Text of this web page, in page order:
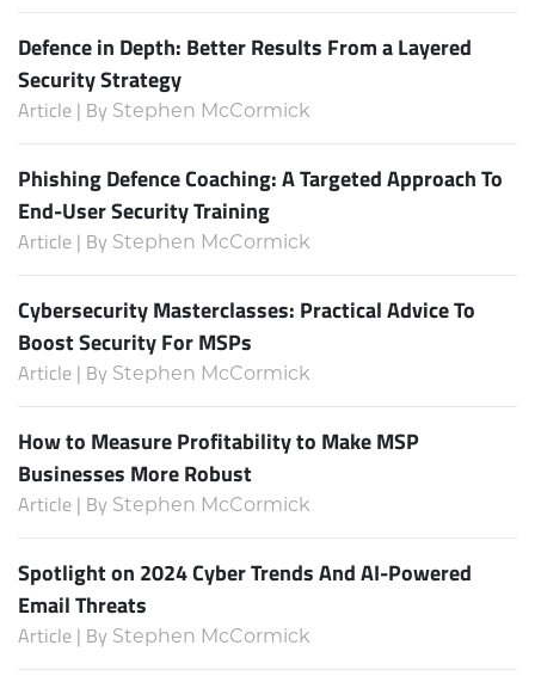
Defence in Depth: Better Results From a Layered
Security Strategy
Article | By Stephen McCormick
Phishing Defence Coaching: A Targeted Approach To
End-User Security Training
Article | By Stephen McCormick
Cybersecurity Masterclasses: Practical Advice To
Boost Security For MSPs
Article | By Stephen McCormick
How to Measure Profitability to Make MSP
Businesses More Robust
Article | By Stephen McCormick
Spotlight on 2024 Cyber Trends And AI-Powered
Email Threats
Article | By Stephen McCormick